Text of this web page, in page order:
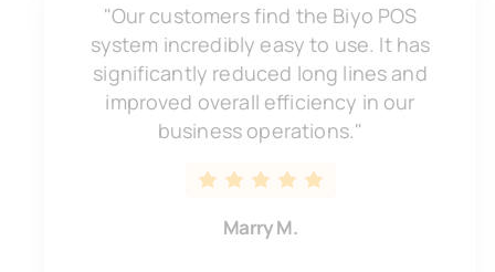
"Our customers find the Biyo POS
system incredibly easy to use. It has
significantly reduced long lines and
improved overall efficiency in our
business operations."
Marry M.